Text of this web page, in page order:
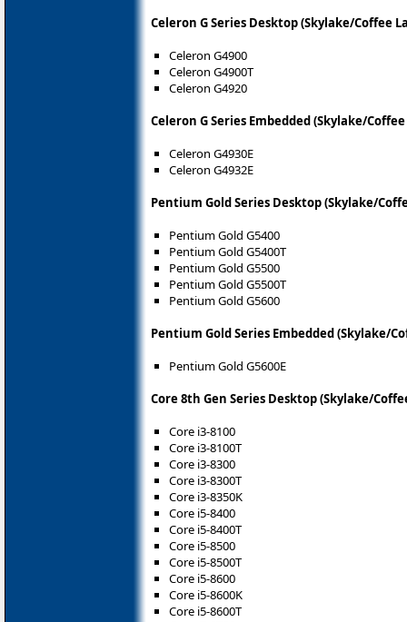
Celeron G Series Desktop (Skylake/Coffee
Celeron G4900
Celeron G4900T
Celeron G4920
Celeron G Series Embedded (Skylake/
Celeron G4930E
Celeron G4932E
Pentium Gold Series Desktop (Skylake/
Pentium Gold G5400
Pentium Gold G5400T
Pentium Gold G5500
Pentium Gold G5500T
Pentium Gold G5600
Pentium Gold Series Embedded (Skylake/
Pentium Gold G5600E
Core 8th Gen Series Desktop (Skylake/
Core i3-8100
Core i3-8100T
Core i3-8300
Core i3-8300T
Core i3-8350K
Core i5-8400
Core i5-8400T
Core i5-8500
Core i5-8500T
Core i5-8600
Core i5-8600K
Core i5-8600T